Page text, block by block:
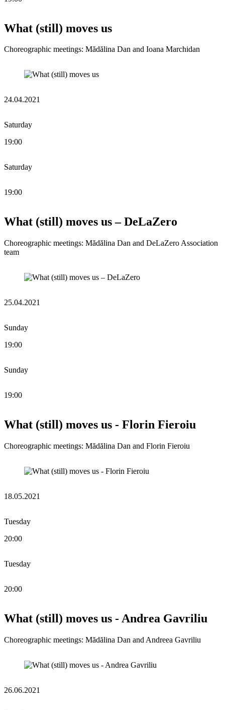
What (still) moves us
Choreographic meetings: Mădălina Dan and Ioana Marchidan
24.04.2021
Saturday
19:00
Saturday
19:00
What (still) moves us – DeLaZero
Choreographic meetings: Mădălina Dan and DeLaZero Association
team
25.04.2021
Sunday
19:00
Sunday
19:00
What (still) moves us - Florin Fieroiu
Choreographic meetings: Mădălina Dan and Florin Fieroiu
18.05.2021
Tuesday
20:00
Tuesday
20:00
What (still) moves us - Andrea Gavriliu
Choreographic meetings: Mădălina Dan and Andreea Gavriliu
26.06.2021